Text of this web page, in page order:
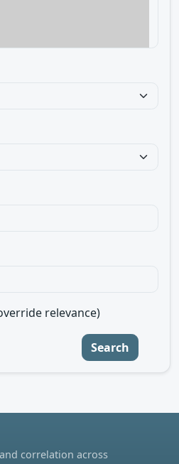
relevance)
Search
correlation across